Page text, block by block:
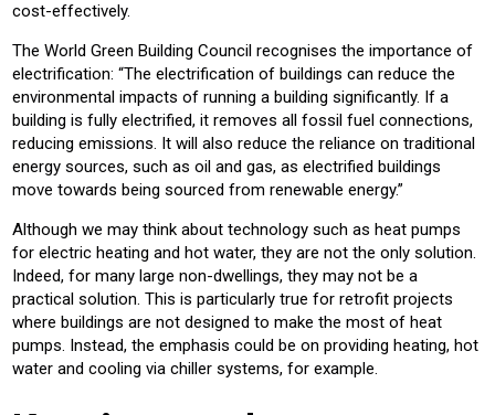
cost-effectively.
The World Green Building Council recognises the importance of
electrification: “The electrification of buildings can reduce the
environmental impacts of running a building significantly. If a
building is fully electrified, it removes all fossil fuel connections,
reducing emissions. It will also reduce the reliance on traditional
energy sources, such as oil and gas, as electrified buildings
move towards being sourced from renewable energy.”
Although we may think about technology such as heat pumps
for electric heating and hot water, they are not the only solution.
Indeed, for many large non-dwellings, they may not be a
practical solution. This is particularly true for retrofit projects
where buildings are not designed to make the most of heat
pumps. Instead, the emphasis could be on providing heating, hot
water and cooling via chiller systems, for example.